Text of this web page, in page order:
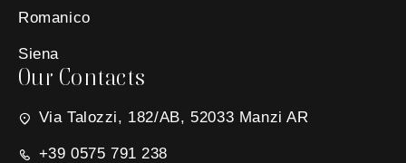
Romanico
Siena
Our Contacts
Via Talozzi, 182/AB, 52033 Manzi AR
+39 0575 791 238